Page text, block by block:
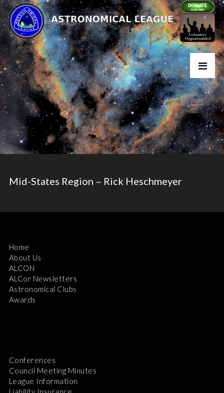
Mid-States Region – Rick Heschmeyer
Home
About Us
ALCON
ALCor Newsletters
Astronomical Clubs
Awards
Conferences
Council Meeting Minutes
League Information